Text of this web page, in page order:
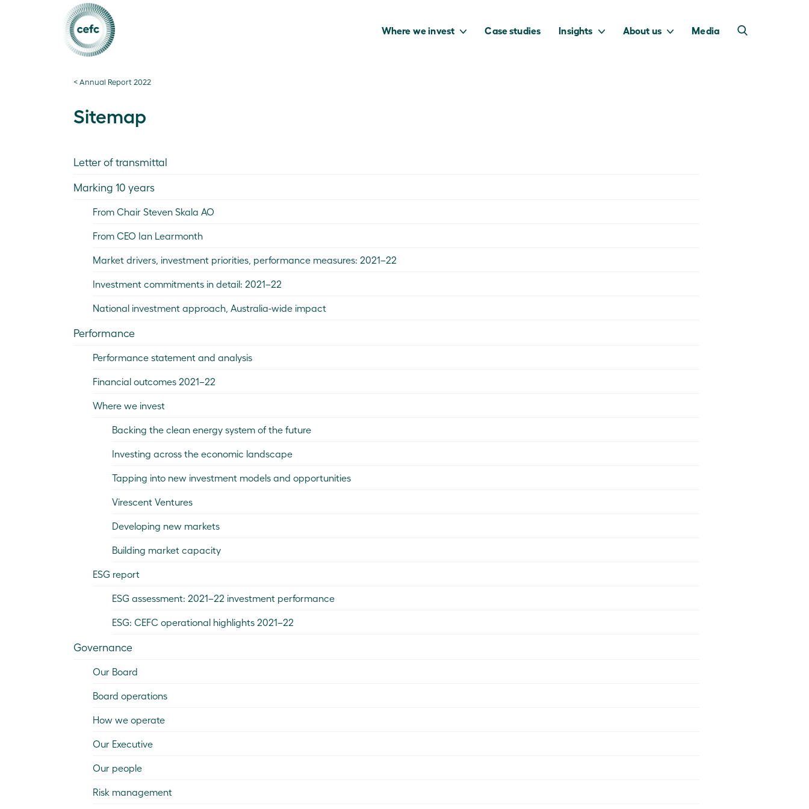
Where we invest Case studies Insights About us Media
< Annual Report 2022
Sitemap
Letter of transmittal
Marking 10 years
From Chair Steven Skala AO
From CEO Ian Learmonth
Market drivers, investment priorities, performance measures: 2021–22
Investment commitments in detail: 2021–22
National investment approach, Australia-wide impact
Performance
Performance statement and analysis
Financial outcomes 2021–22
Where we invest
Backing the clean energy system of the future
Investing across the economic landscape
Tapping into new investment models and opportunities
Virescent Ventures
Developing new markets
Building market capacity
ESG report
ESG assessment: 2021–22 investment performance
ESG: CEFC operational highlights 2021–22
Governance
Our Board
Board operations
How we operate
Our Executive
Our people
Risk management